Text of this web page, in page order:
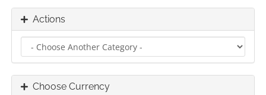
Actions
Choose Currency